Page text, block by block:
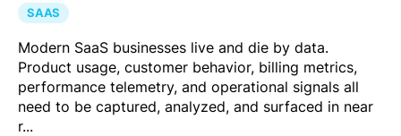
SAAS
Modern SaaS businesses live and die by data.
Product usage, customer behavior, billing metrics,
performance telemetry, and operational signals all
need to be captured, analyzed, and surfaced in near
r...